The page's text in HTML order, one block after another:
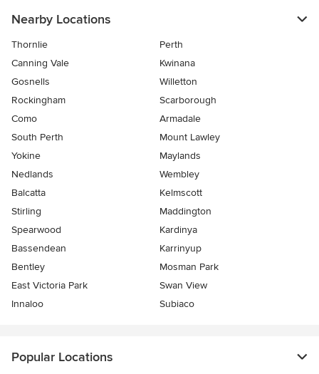
Nearby Locations
Thornlie
Perth
Canning Vale
Kwinana
Gosnells
Willetton
Rockingham
Scarborough
Como
Armadale
South Perth
Mount Lawley
Yokine
Maylands
Nedlands
Wembley
Balcatta
Kelmscott
Stirling
Maddington
Spearwood
Kardinya
Bassendean
Karrinyup
Bentley
Mosman Park
East Victoria Park
Swan View
Innaloo
Subiaco
Popular Locations